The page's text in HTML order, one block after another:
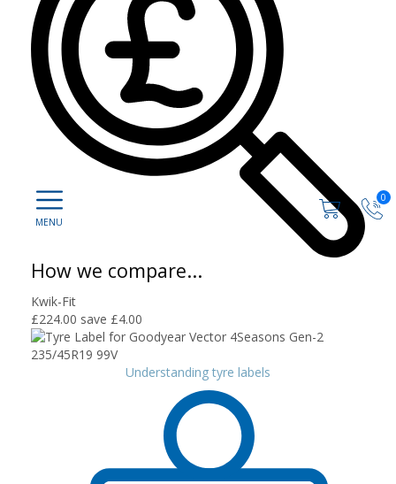
0
How we compare...
Kwik-Fit
£224.00 save £4.00
Understanding tyre labels